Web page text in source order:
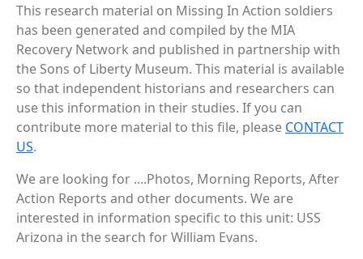
This research material on Missing In Action soldiers
has been generated and compiled by the MIA
Recovery Network and published in partnership with
the Sons of Liberty Museum. This material is available
so that independent historians and researchers can
use this information in their studies. If you can
contribute more material to this file, please CONTACT
US.
We are looking for ....Photos, Morning Reports, After
Action Reports and other documents. We are
interested in information specific to this unit: USS
Arizona in the search for William Evans.